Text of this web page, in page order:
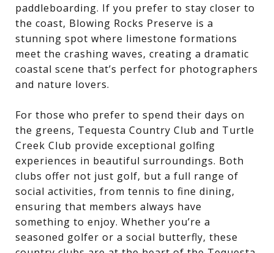
paddleboarding. If you prefer to stay closer to
the coast, Blowing Rocks Preserve is a
stunning spot where limestone formations
meet the crashing waves, creating a dramatic
coastal scene that’s perfect for photographers
and nature lovers.
For those who prefer to spend their days on
the greens, Tequesta Country Club and Turtle
Creek Club provide exceptional golfing
experiences in beautiful surroundings. Both
clubs offer not just golf, but a full range of
social activities, from tennis to fine dining,
ensuring that members always have
something to enjoy. Whether you’re a
seasoned golfer or a social butterfly, these